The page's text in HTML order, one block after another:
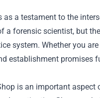
as a testament to the
a forensic scientist, but
system. Whether you
establishment promises
is an important aspect